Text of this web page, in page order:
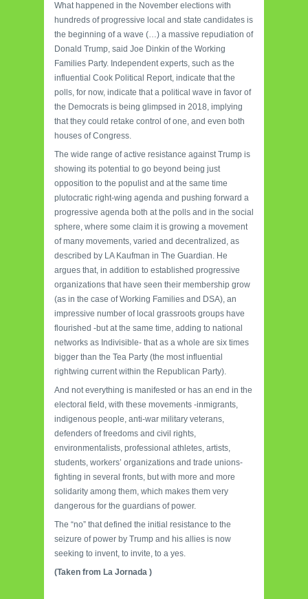
What happened in the November elections with
hundreds of progressive local and state candidates is
the beginning of a wave (…) a massive repudiation of
Donald Trump, said Joe Dinkin of the Working
Families Party. Independent experts, such as the
influential Cook Political Report, indicate that the
polls, for now, indicate that a political wave in favor of
the Democrats is being glimpsed in 2018, implying
that they could retake control of one, and even both
houses of Congress.
The wide range of active resistance against Trump is
showing its potential to go beyond being just
opposition to the populist and at the same time
plutocratic right-wing agenda and pushing forward a
progressive agenda both at the polls and in the social
sphere, where some claim it is growing a movement
of many movements, varied and decentralized, as
described by LA Kaufman in The Guardian. He
argues that, in addition to established progressive
organizations that have seen their membership grow
(as in the case of Working Families and DSA), an
impressive number of local grassroots groups have
flourished -but at the same time, adding to national
networks as Indivisible- that as a whole are six times
bigger than the Tea Party (the most influential
rightwing current within the Republican Party).
And not everything is manifested or has an end in the
electoral field, with these movements -inmigrants,
indigenous people, anti-war military veterans,
defenders of freedoms and civil rights,
environmentalists, professional athletes, artists,
students, workers’ organizations and trade unions-
fighting in several fronts, but with more and more
solidarity among them, which makes them very
dangerous for the guardians of power.
The “no” that defined the initial resistance to the
seizure of power by Trump and his allies is now
seeking to invent, to invite, to a yes.
(Taken from La Jornada )